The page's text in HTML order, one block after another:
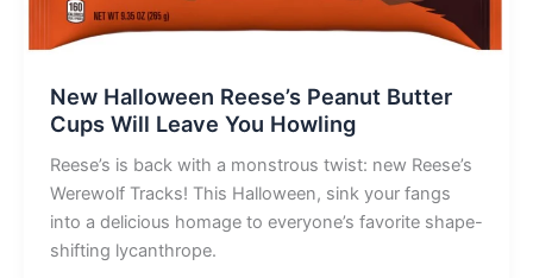
New Halloween Reese’s Peanut Butter
Cups Will Leave You Howling
Reese’s is back with a monstrous twist: new Reese’s
Werewolf Tracks! This Halloween, sink your fangs
into a delicious homage to everyone’s favorite shape-
shifting lycanthrope.